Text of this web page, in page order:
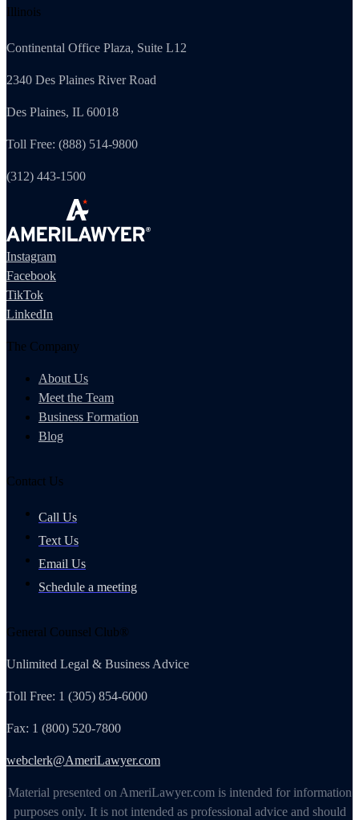
Illinois
Continental Office Plaza, Suite L12
2340 Des Plaines River Road
Des Plaines, IL 60018
Toll Free: (888) 514-9800
(312) 443-1500
Instagram
Facebook
TikTok
LinkedIn
The Company
About Us
Meet the Team
Business Formation
Blog
Contact Us
Call Us
Text Us
Email Us
Schedule a meeting
General Counsel Club®
Unlimited Legal & Business Advice
Toll Free: 1 (305) 854-6000
Fax: 1 (800) 520-7800
webclerk@AmeriLawyer.com
Material presented on AmeriLawyer.com is intended for information
purposes only. It is not intended as professional advice and should